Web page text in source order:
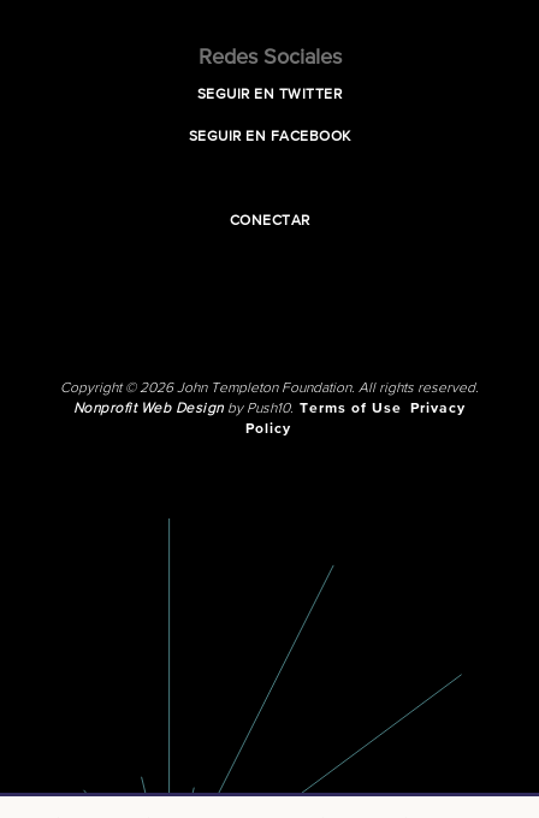
Redes Sociales
SEGUIR EN TWITTER
SEGUIR EN FACEBOOK
CONECTAR
Copyright © 2026 John Templeton Foundation. All rights reserved.
Nonprofit Web Designby Push10. Terms of Use
Privacy
Policy